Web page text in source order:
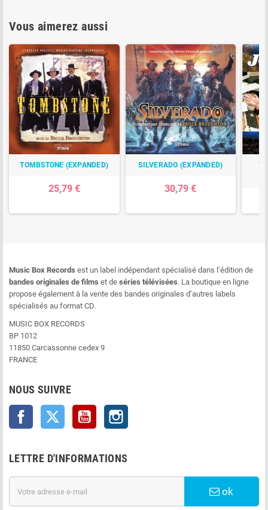
Vous aimerez aussi
TOMBSTONE (EXPANDED)
25,79 €
SILVERADO (EXPANDED)
30,79 €
Music Box Records est un label indépendant spécialisé dans l’édition de
bandes originales de films et de séries télévisées. La boutique en ligne
propose également à la vente des bandes originales d’autres labels
spécialisés au format CD.
MUSIC BOX RECORDS
BP 1012
11850 Carcassonne cedex 9
FRANCE
NOUS SUIVRE
Facebook Twitter YouTube
LETTRE D'INFORMATIONS
ok